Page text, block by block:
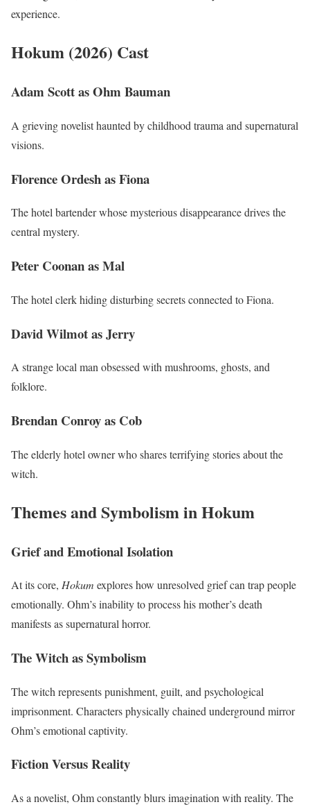
experience.
Hokum (2026) Cast
Adam Scott as Ohm Bauman
A grieving novelist haunted by childhood trauma and supernatural
visions.
Florence Ordesh as Fiona
The hotel bartender whose mysterious disappearance drives the
central mystery.
Peter Coonan as Mal
The hotel clerk hiding disturbing secrets connected to Fiona.
David Wilmot as Jerry
A strange local man obsessed with mushrooms, ghosts, and
folklore.
Brendan Conroy as Cob
The elderly hotel owner who shares terrifying stories about the
witch.
Themes and Symbolism in Hokum
Grief and Emotional Isolation
At its core, Hokum explores how unresolved grief can trap people
emotionally. Ohm’s inability to process his mother’s death
manifests as supernatural horror.
The Witch as Symbolism
The witch represents punishment, guilt, and psychological
imprisonment. Characters physically chained underground mirror
Ohm’s emotional captivity.
Fiction Versus Reality
As a novelist, Ohm constantly blurs imagination with reality. The